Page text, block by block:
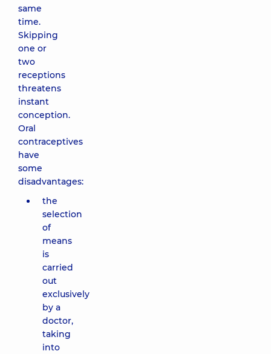
same
time.
Skipping
one or
two
receptions
threatens
instant
conception.
Oral
contraceptives
have
some
disadvantages:
the
selection
of
means
is
carried
out
exclusively
by a
doctor,
taking
into